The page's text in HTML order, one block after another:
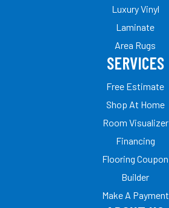
Luxury Vinyl
Laminate
Area Rugs
SERVICES
Free Estimate
Shop At Home
Room Visualizer
Financing
Flooring Coupon
Builder
Make A Payment